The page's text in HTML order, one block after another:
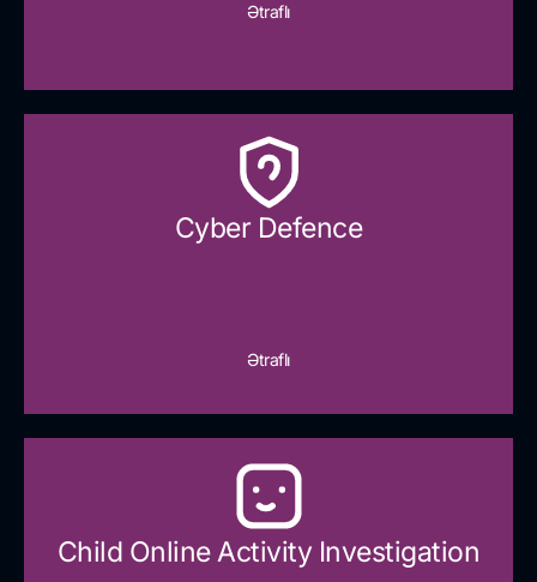
Ətraflı
Cyber Defence​
Ətraflı
Child Online Activity Investigation